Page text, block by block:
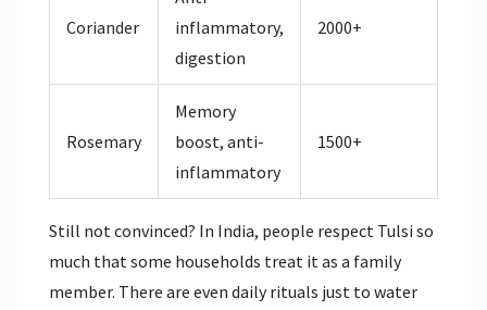
Coriander
inflammatory,
digestion
2000+
Rosemary
Memory
boost, anti-
inflammatory
1500+
Still not convinced? In India, people respect Tulsi so
much that some households treat it as a family
member. There are even daily rituals just to water